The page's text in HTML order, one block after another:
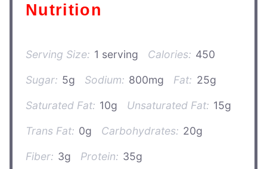
Nutrition
Serving Size: 1 serving Calories: 450
Sugar: 5g Sodium: 800mg Fat: 25g
Saturated Fat: 10g Unsaturated Fat: 15g
Trans Fat: 0g Carbohydrates: 20g
Fiber: 3g Protein: 35g